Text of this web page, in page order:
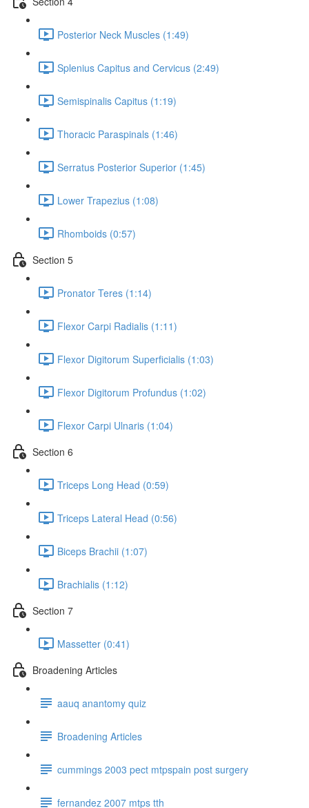
Posterior Neck Muscles (1:49)
Splenius Capitus and Cervicus (2:49)
Semispinalis Capitus (1:19)
Thoracic Paraspinals (1:46)
Serratus Posterior Superior (1:45)
Lower Trapezius (1:08)
Rhomboids (0:57)
Section 5
Pronator Teres (1:14)
Flexor Carpi Radialis (1:11)
Flexor Digitorum Superficialis (1:03)
Flexor Digitorum Profundus (1:02)
Flexor Carpi Ulnaris (1:04)
Section 6
Triceps Long Head (0:59)
Triceps Lateral Head (0:56)
Biceps Brachii (1:07)
Brachialis (1:12)
Section 7
Massetter (0:41)
Broadening Articles
aauq anantomy quiz
Broadening Articles
cummings 2003 pect mtpspain post surgery
fernandez 2007 mtps tth